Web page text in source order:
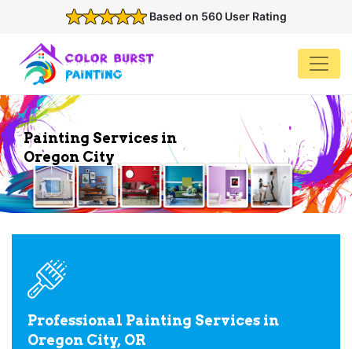
Based on 560 User Rating
Painting Services in
Oregon City
Professional Painting Services in
Oregon City, OR